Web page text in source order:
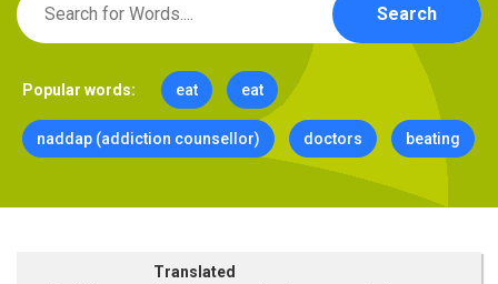
Search
Popular words: eat eat
naddap (addiction counsellor) doctors beating
Translated